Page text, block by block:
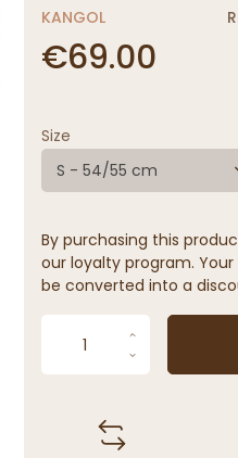
KANGOL
€69.00
Size
S - 54/55 cm
By purchasing this
our loyalty program.
be converted into a